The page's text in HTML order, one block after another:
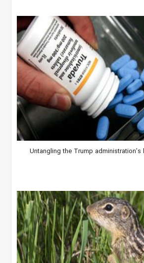
Untangling the Trump administration’s